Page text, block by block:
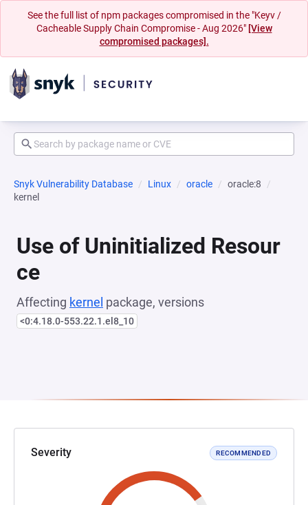
See the full list of npm packages compromised in the "Keyv /
Cacheable Supply Chain Compromise - Aug 2026" [View
compromised packages].
Snyk Vulnerability Database Linux oracle
oracle:8
kernel
Use of Uninitialized Resour
ce
Affecting kernel package, versions
<0:4.18.0-553.22.1.el8_10
Severity RECOMMENDED